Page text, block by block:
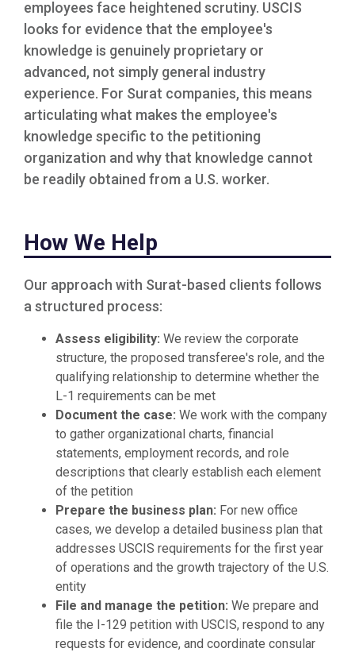
employees face heightened scrutiny. USCIS
looks for evidence that the employee's
knowledge is genuinely proprietary or
advanced, not simply general industry
experience. For Surat companies, this means
articulating what makes the employee's
knowledge specific to the petitioning
organization and why that knowledge cannot
be readily obtained from a U.S. worker.
How We Help
Our approach with Surat-based clients follows
a structured process:
Assess eligibility: We review the corporate
structure, the proposed transferee's role, and the
qualifying relationship to determine whether the
L-1 requirements can be met
Document the case: We work with the company
to gather organizational charts, financial
statements, employment records, and role
descriptions that clearly establish each element
of the petition
Prepare the business plan: For new office
cases, we develop a detailed business plan that
addresses USCIS requirements for the first year
of operations and the growth trajectory of the U.S.
entity
File and manage the petition: We prepare and
file the I-129 petition with USCIS, respond to any
requests for evidence, and coordinate consular